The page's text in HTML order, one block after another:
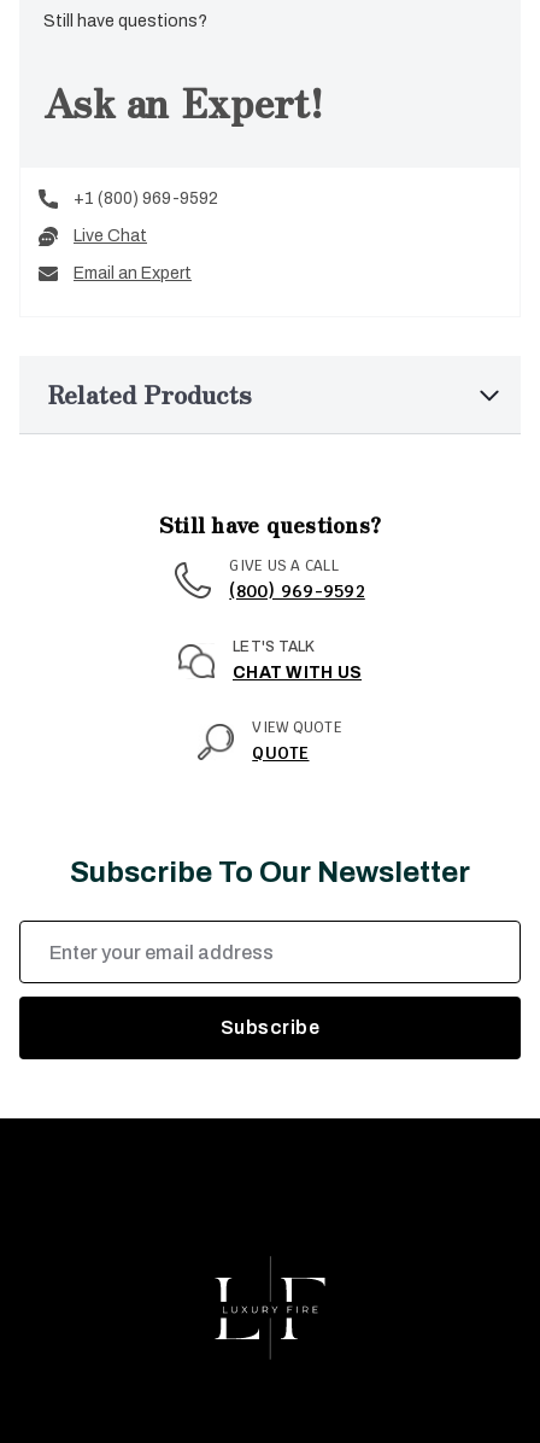
Still have questions?
Ask an Expert!
+1 (800) 969-9592
Live Chat
Email an Expert
Related Products
Still have questions?
GIVE US A CALL
(800) 969-9592
LET'S TALK
CHAT WITH US
VIEW QUOTE
QUOTE
Subscribe To Our Newsletter
Email
Address